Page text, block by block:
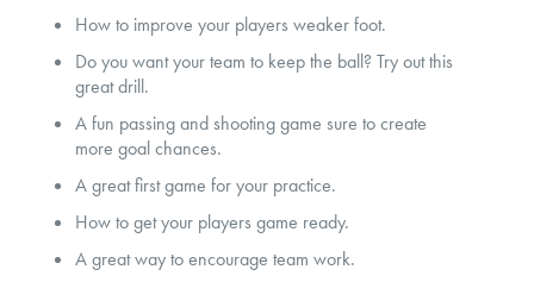
How to improve your players weaker foot.
Do you want your team to keep the ball? Try out this
great drill.
A fun passing and shooting game sure to create
more goal chances.
A great first game for your practice.
How to get your players game ready.
A great way to encourage team work.